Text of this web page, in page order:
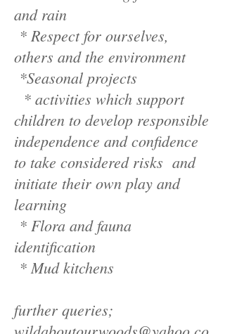
and rain
* Respect for ourselves,
others and the environment
*Seasonal projects
* activities which support
children to develop responsible
independence and confidence
to take considered risks and
initiate their own play and
learning
* Flora and fauna
identification
* Mud kitchens
further queries;